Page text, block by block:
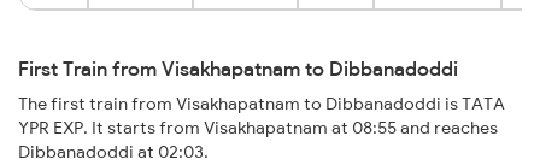
First Train from Visakhapatnam to Dibbanadoddi
The first train from Visakhapatnam to Dibbanadoddi is TATA
YPR EXP. It starts from Visakhapatnam at 08:55 and reaches
Dibbanadoddi at 02:03.